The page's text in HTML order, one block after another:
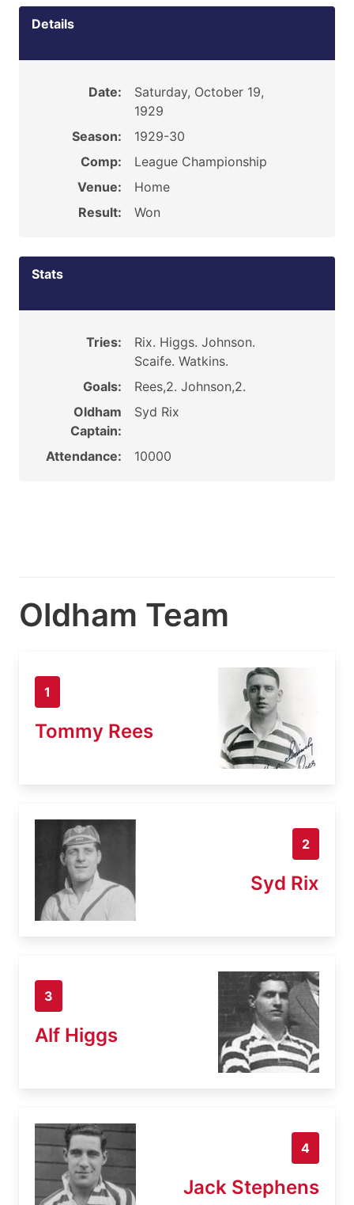
Details
Date:
Saturday, October 19,
1929
Season:
1929-30
Comp:
League Championship
Venue:
Home
Result:
Won
Stats
Tries:
Rix. Higgs. Johnson.
Scaife. Watkins.
Goals:
Rees,2. Johnson,2.
Oldham
Captain:
Syd Rix
Attendance: 10000
Oldham Team
1
Tommy Rees
2
Syd Rix
3
Alf Higgs
4
Jack Stephens